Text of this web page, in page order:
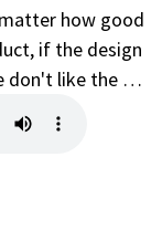
how good
if the design
don't like the …